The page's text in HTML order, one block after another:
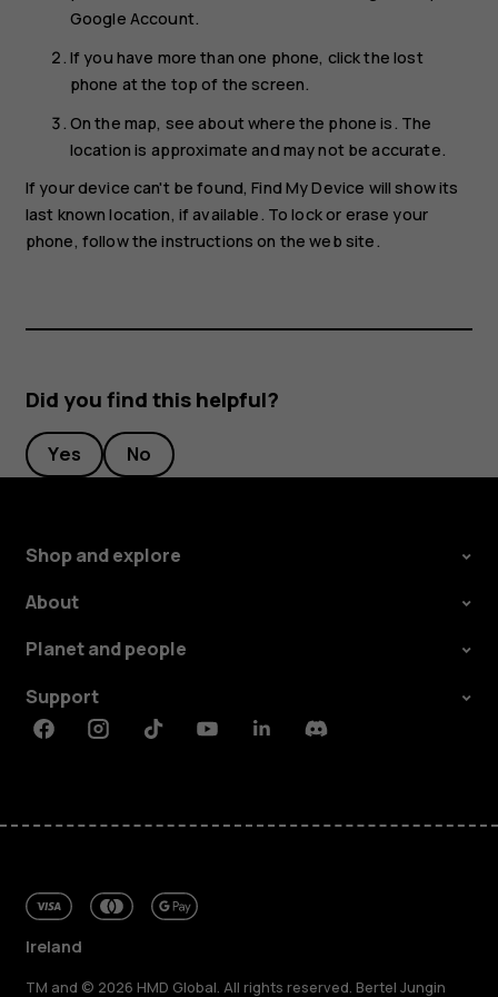
Google Account.
If you have more than one phone, click the lost
phone at the top of the screen.
On the map, see about where the phone is. The
location is approximate and may not be accurate.
If your device can't be found, Find My Device will show its
last known location, if available. To lock or erase your
phone, follow the instructions on the web site.
Did you find this helpful?
Yes No
Shop and explore
About
Planet and people
Support
FacebookInstagramTiktokYoutubeLinkedinDiscord
Ireland
TM and © 2026 HMD Global. All rights reserved. Bertel Jungin